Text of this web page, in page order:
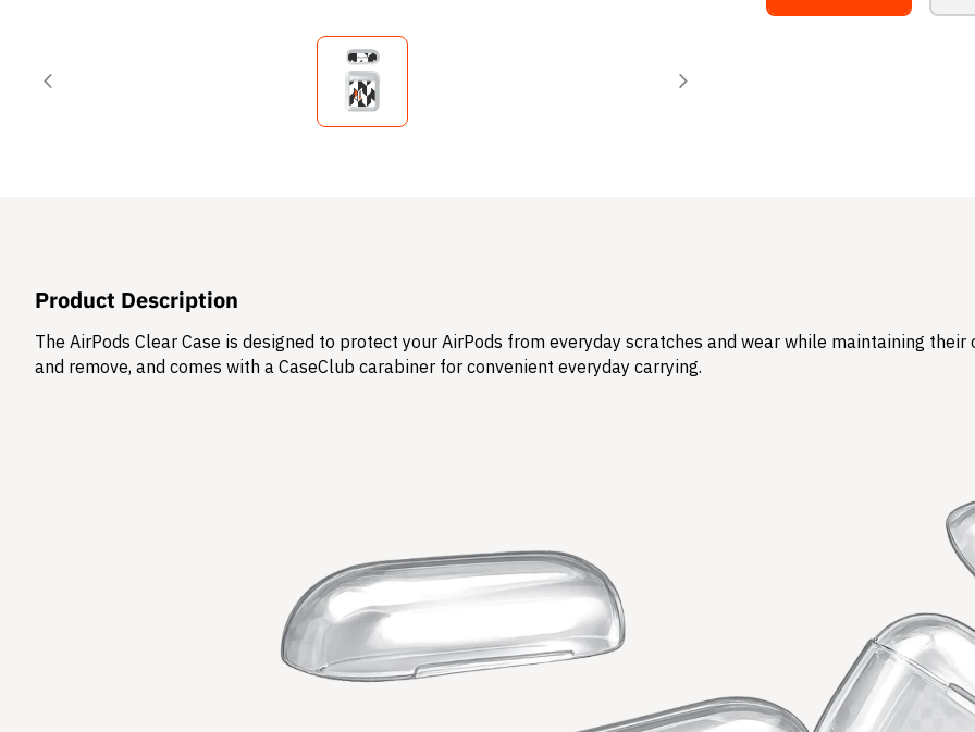
Product Description
The AirPods Clear Case is designed to protect your AirPods from everyday scratches and wear while maintaining
and remove, and comes with a CaseClub carabiner for convenient everyday carrying.